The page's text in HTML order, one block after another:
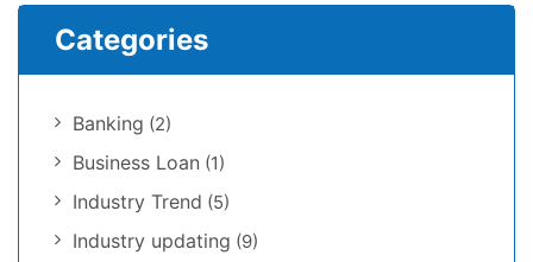
Categories
Banking (2)
Business Loan (1)
Industry Trend (5)
Industry updating (9)